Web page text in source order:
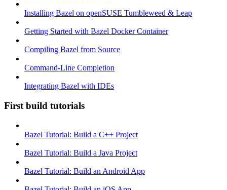
Installing Bazel on openSUSE Tumbleweed & Leap
Getting Started with Bazel Docker Container
Compiling Bazel from Source
Command-Line Completion
Integrating Bazel with IDEs
First build tutorials
Bazel Tutorial: Build a C++ Project
Bazel Tutorial: Build a Java Project
Bazel Tutorial: Build an Android App